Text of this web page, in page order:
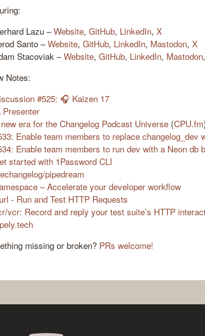
Lazu –Website, GitHub, LinkedIn, X
Santo –Website, GitHub, LinkedIn, Mastodon, X
Stacoviak –Website, GitHub, LinkedIn, Mastodon,
Notes:
#525: 🎧 Kaizen 17
Presenter
era for the Changelog Podcast Universe (CPU.fm
Enable team members to replace changelog_dev
Enable team members to run dev with a Neon db
started with 1Password CLI
pipedream
– Accelerate your developer workflow
- Run and Test HTTP Requests
vcr: Record and reply your test suite’s HTTP
missing or broken? PRs welcome!